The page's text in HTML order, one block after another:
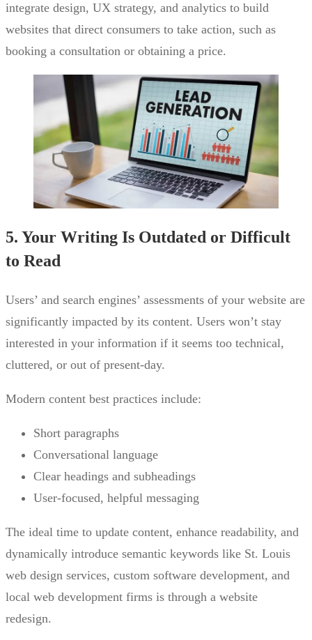
integrate design, UX strategy, and analytics to build
websites that direct consumers to take action, such as
booking a consultation or obtaining a price.
5. Your Writing Is Outdated or Difficult
to Read
Users’ and search engines’ assessments of your website are
significantly impacted by its content. Users won’t stay
interested in your information if it seems too technical,
cluttered, or out of present-day.
Modern content best practices include:
Short paragraphs
Conversational language
Clear headings and subheadings
User-focused, helpful messaging
The ideal time to update content, enhance readability, and
dynamically introduce semantic keywords like St. Louis
web design services, custom software development, and
local web development firms is through a website
redesign.